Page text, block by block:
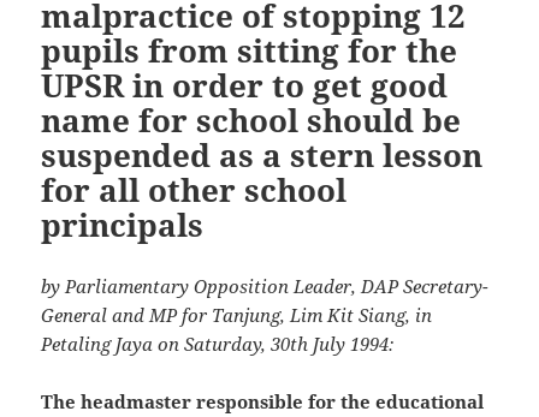
malpractice of stopping 12
pupils from sitting for the
UPSR in order to get good
name for school should be
suspended as a stern lesson
for all other school
principals
by Parliamentary Opposition Leader, DAP Secretary-
General and MP for Tanjung, Lim Kit Siang, in
Petaling Jaya on Saturday, 30th July 1994:
The headmaster responsible for the educational